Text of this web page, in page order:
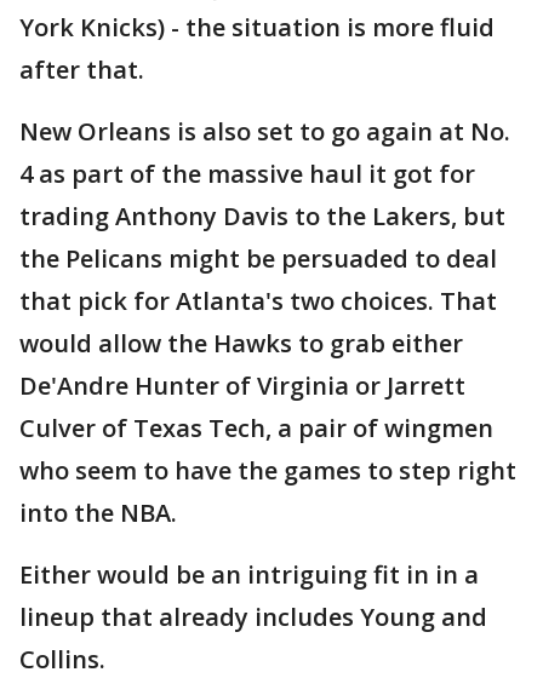
York Knicks) - the situation is more fluid
after that.
New Orleans is also set to go again at No.
4 as part of the massive haul it got for
trading Anthony Davis to the Lakers, but
the Pelicans might be persuaded to deal
that pick for Atlanta's two choices. That
would allow the Hawks to grab either
De'Andre Hunter of Virginia or Jarrett
Culver of Texas Tech, a pair of wingmen
who seem to have the games to step right
into the NBA.
Either would be an intriguing fit in in a
lineup that already includes Young and
Collins.